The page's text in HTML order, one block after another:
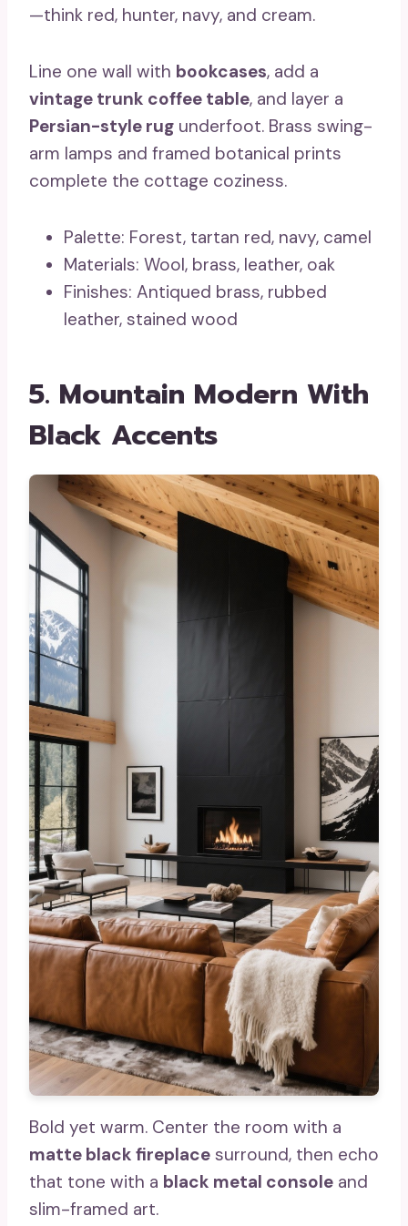
—think red, hunter, navy, and cream.
Line one wall with bookcases, add a
vintage trunk coffee table, and layer a
Persian-style rug underfoot. Brass swing-
arm lamps and framed botanical prints
complete the cottage coziness.
Palette: Forest, tartan red, navy, camel
Materials: Wool, brass, leather, oak
Finishes: Antiqued brass, rubbed
leather, stained wood
5. Mountain Modern With
Black Accents
Bold yet warm. Center the room with a
matte black fireplace surround, then echo
that tone with a black metal console and
slim-framed art.